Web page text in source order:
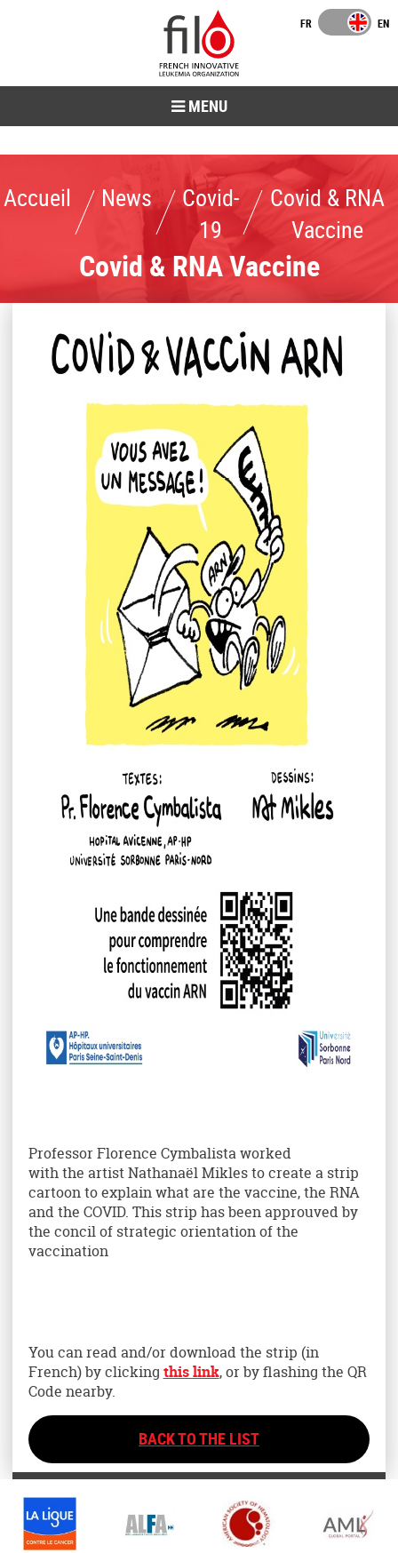
MENU
Accueil News
Covid-
19
Covid & RNA
Vaccine
Covid & RNA Vaccine
Professor Florence Cymbalista worked
with the artist Nathanaël Mikles to create a strip
cartoon to explain what are the vaccine, the RNA
and the COVID. This strip has been approuved by
the concil of strategic orientation of the
vaccination
You can read and/or download the strip (in
French) by clicking this link, or by flashing the QR
Code nearby.
BACK TO THE LIST